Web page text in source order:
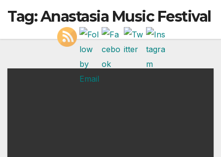
Tag:Anastasia Music Festival